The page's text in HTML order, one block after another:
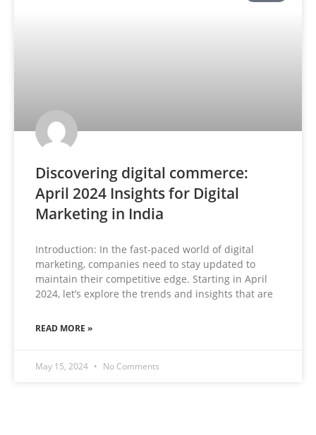
Discovering digital commerce:
April 2024 Insights for Digital
Marketing in India
Introduction: In the fast-paced world of digital
marketing, companies need to stay updated to
maintain their competitive edge. Starting in April
2024, let’s explore the trends and insights that are
READ MORE »
May 15, 2024 No Comments